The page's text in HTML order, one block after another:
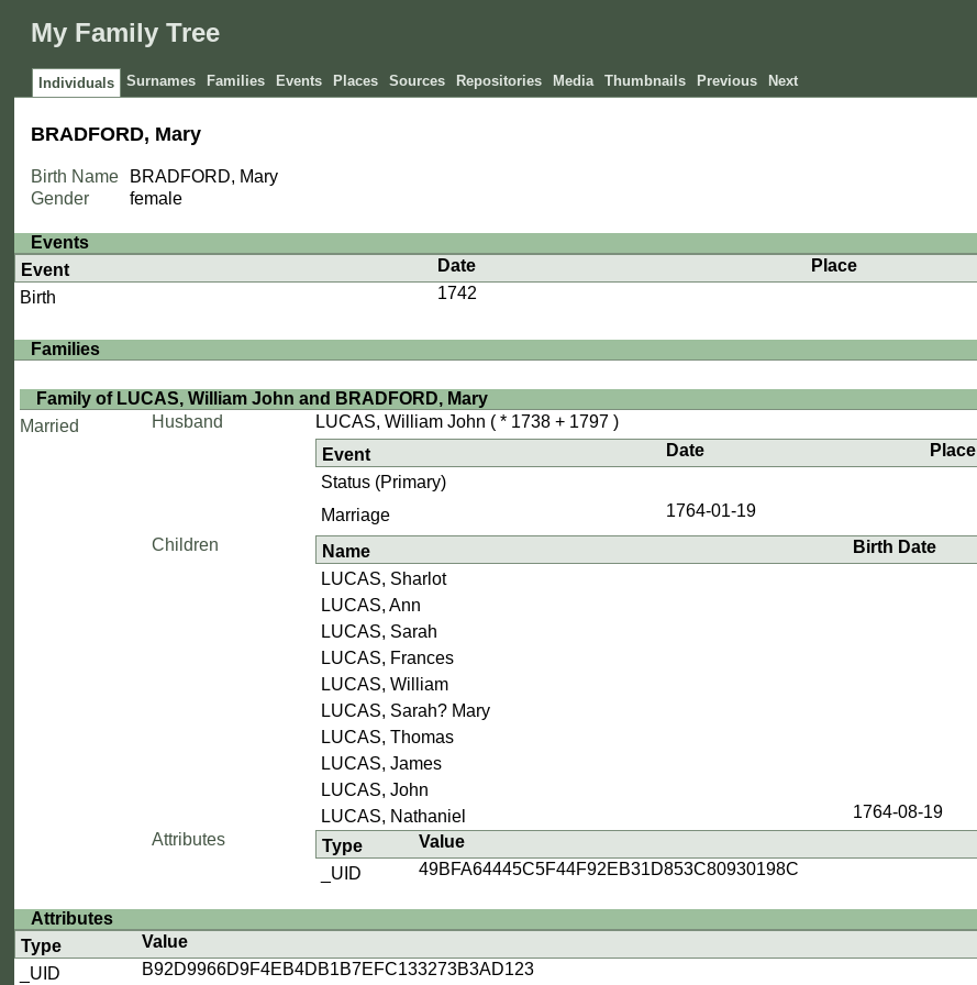
My Family Tree
Individuals Surnames Families Events Places Sources Repositories Media Thumbnails Previous Next
BRADFORD, Mary
Birth Name
BRADFORD, Mary
Gender
female
Events
Event
Date Place
Birth
1742
Families
Family of LUCAS, William John and BRADFORD, Mary
Married
Husband LUCAS, William John ( * 1738 + 1797 )
Event
Date Place
Status (Primary)
Marriage
1764-01-19
Children
Name Birth Date
LUCAS, Sharlot
LUCAS, Ann
LUCAS, Sarah
LUCAS, Frances
LUCAS, William
LUCAS, Sarah? Mary
LUCAS, Thomas
LUCAS, James
LUCAS, John
LUCAS, Nathaniel
1764-08-19
Attributes
Type Value
_UID
49BFA64445C5F44F92EB31D853C80930198C
Attributes
Type
Value
_UID
B92D9966D9F4EB4DB1B7EFC133273B3AD123